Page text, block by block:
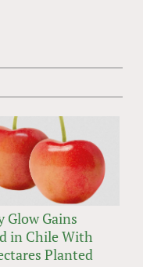
Glow Gains
in Chile With
Planted